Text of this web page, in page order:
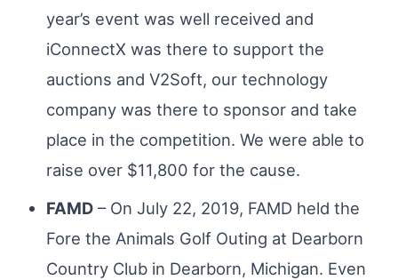
year’s event was well received and
iConnectX was there to support the
auctions and V2Soft, our technology
company was there to sponsor and take
place in the competition. We were able to
raise over $11,800 for the cause.
FAMD– On July 22, 2019, FAMD held the
Fore the Animals Golf Outing at Dearborn
Country Club in Dearborn, Michigan. Even